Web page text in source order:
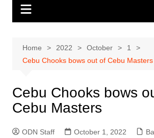
Home 2022 October
1
Cebu Chooks bows out of Cebu Masters
Cebu Chooks bows
Cebu Masters
ODN Staff October 1, 2022